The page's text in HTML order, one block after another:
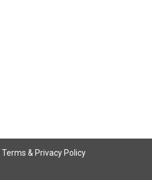
Terms & Privacy Policy